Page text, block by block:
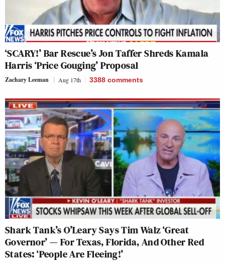
‘SCARY!’ Bar Rescue’s Jon Taffer Shreds Kamala
Harris ‘Price Gouging’ Proposal
Zachary Leeman Aug 17th 3388 comments
Shark Tank’s O’Leary Says Tim Walz ‘Great
Governor’ — For Texas, Florida, And Other Red
States: ‘People Are Fleeing!’